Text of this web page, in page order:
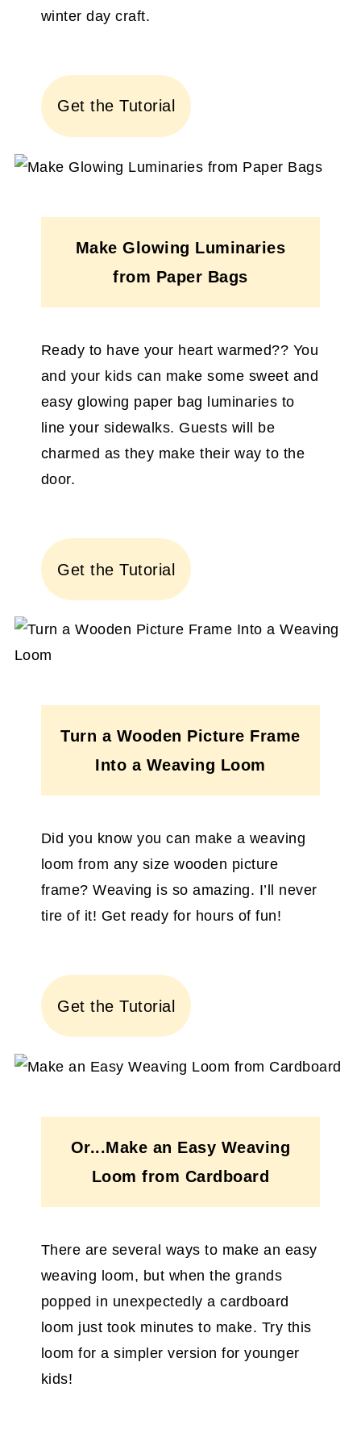
winter day craft.
Get the Tutorial
Make Glowing Luminaries
from Paper Bags
Ready to have your heart warmed?? You
and your kids can make some sweet and
easy glowing paper bag luminaries to
line your sidewalks. Guests will be
charmed as they make their way to the
door.
Get the Tutorial
Turn a Wooden Picture Frame
Into a Weaving Loom
Did you know you can make a weaving
loom from any size wooden picture
frame? Weaving is so amazing. I’ll never
tire of it! Get ready for hours of fun!
Get the Tutorial
Or...Make an Easy Weaving
Loom from Cardboard
There are several ways to make an easy
weaving loom, but when the grands
popped in unexpectedly a cardboard
loom just took minutes to make. Try this
loom for a simpler version for younger
kids!